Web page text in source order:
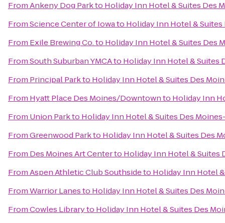
FromAnkeny Dog Parkto Holiday Inn Hotel & Suites Des
FromScience Center of Iowato Holiday Inn Hotel &
From Exile Brewing Co.to Holiday Inn Hotel & Suites Des
FromSouth Suburban YMCAto Holiday Inn Hotel & Suites
From Principal Parkto Holiday Inn Hotel & Suites Des
From Hyatt Place Des Moines/Downtownto Holiday Inn
From Union Parkto Holiday Inn Hotel & Suites Des
FromGreenwood Parkto Holiday Inn Hotel & Suites Des
From Des Moines Art Centerto Holiday Inn Hotel & Suites
FromAspen Athletic Club Southsideto Holiday Inn Hotel
FromWarrior Lanesto Holiday Inn Hotel & Suites Des
FromCowles Libraryto Holiday Inn Hotel & Suites Des